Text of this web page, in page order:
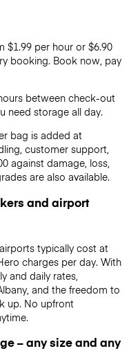
$1.99 per hour or $6.90
booking. Book now, pay
between check-out
need storage all day.
bag is added at
customer support,
against damage, loss,
are also available.
and airport
typically cost at
charges per day. With
and daily rates,
and the freedom to
up. No upfront
– any size and any